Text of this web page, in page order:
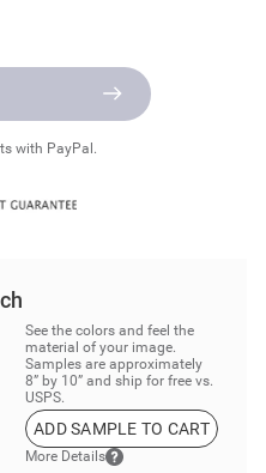
with PayPal.
See the colors and feel the
material of your image.
Samples are approximately
8” by 10” and ship for free vs.
USPS.
ADD SAMPLE TO CART
More Details